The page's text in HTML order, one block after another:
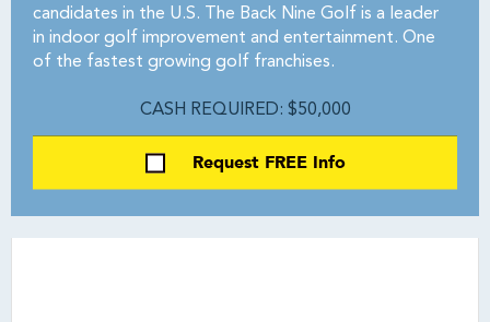
candidates in the U.S. The Back Nine Golf is a leader
in indoor golf improvement and entertainment. One
of the fastest growing golf franchises.
CASH REQUIRED: $50,000
Request FREE Info